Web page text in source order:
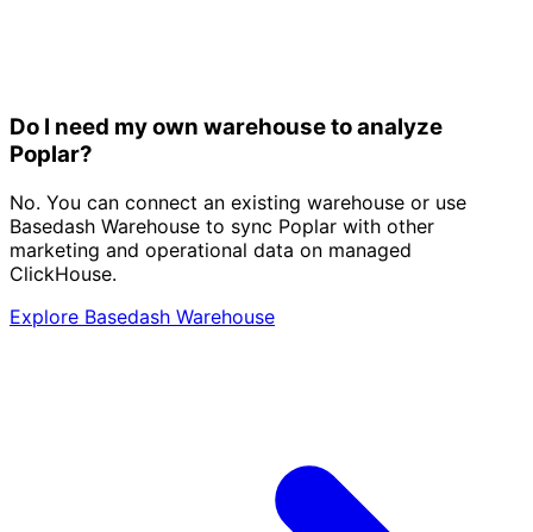
Do I need my own warehouse to analyze
Poplar?
No. You can connect an existing warehouse or use
Basedash Warehouse to sync Poplar with other
marketing and operational data on managed
ClickHouse.
Explore Basedash Warehouse